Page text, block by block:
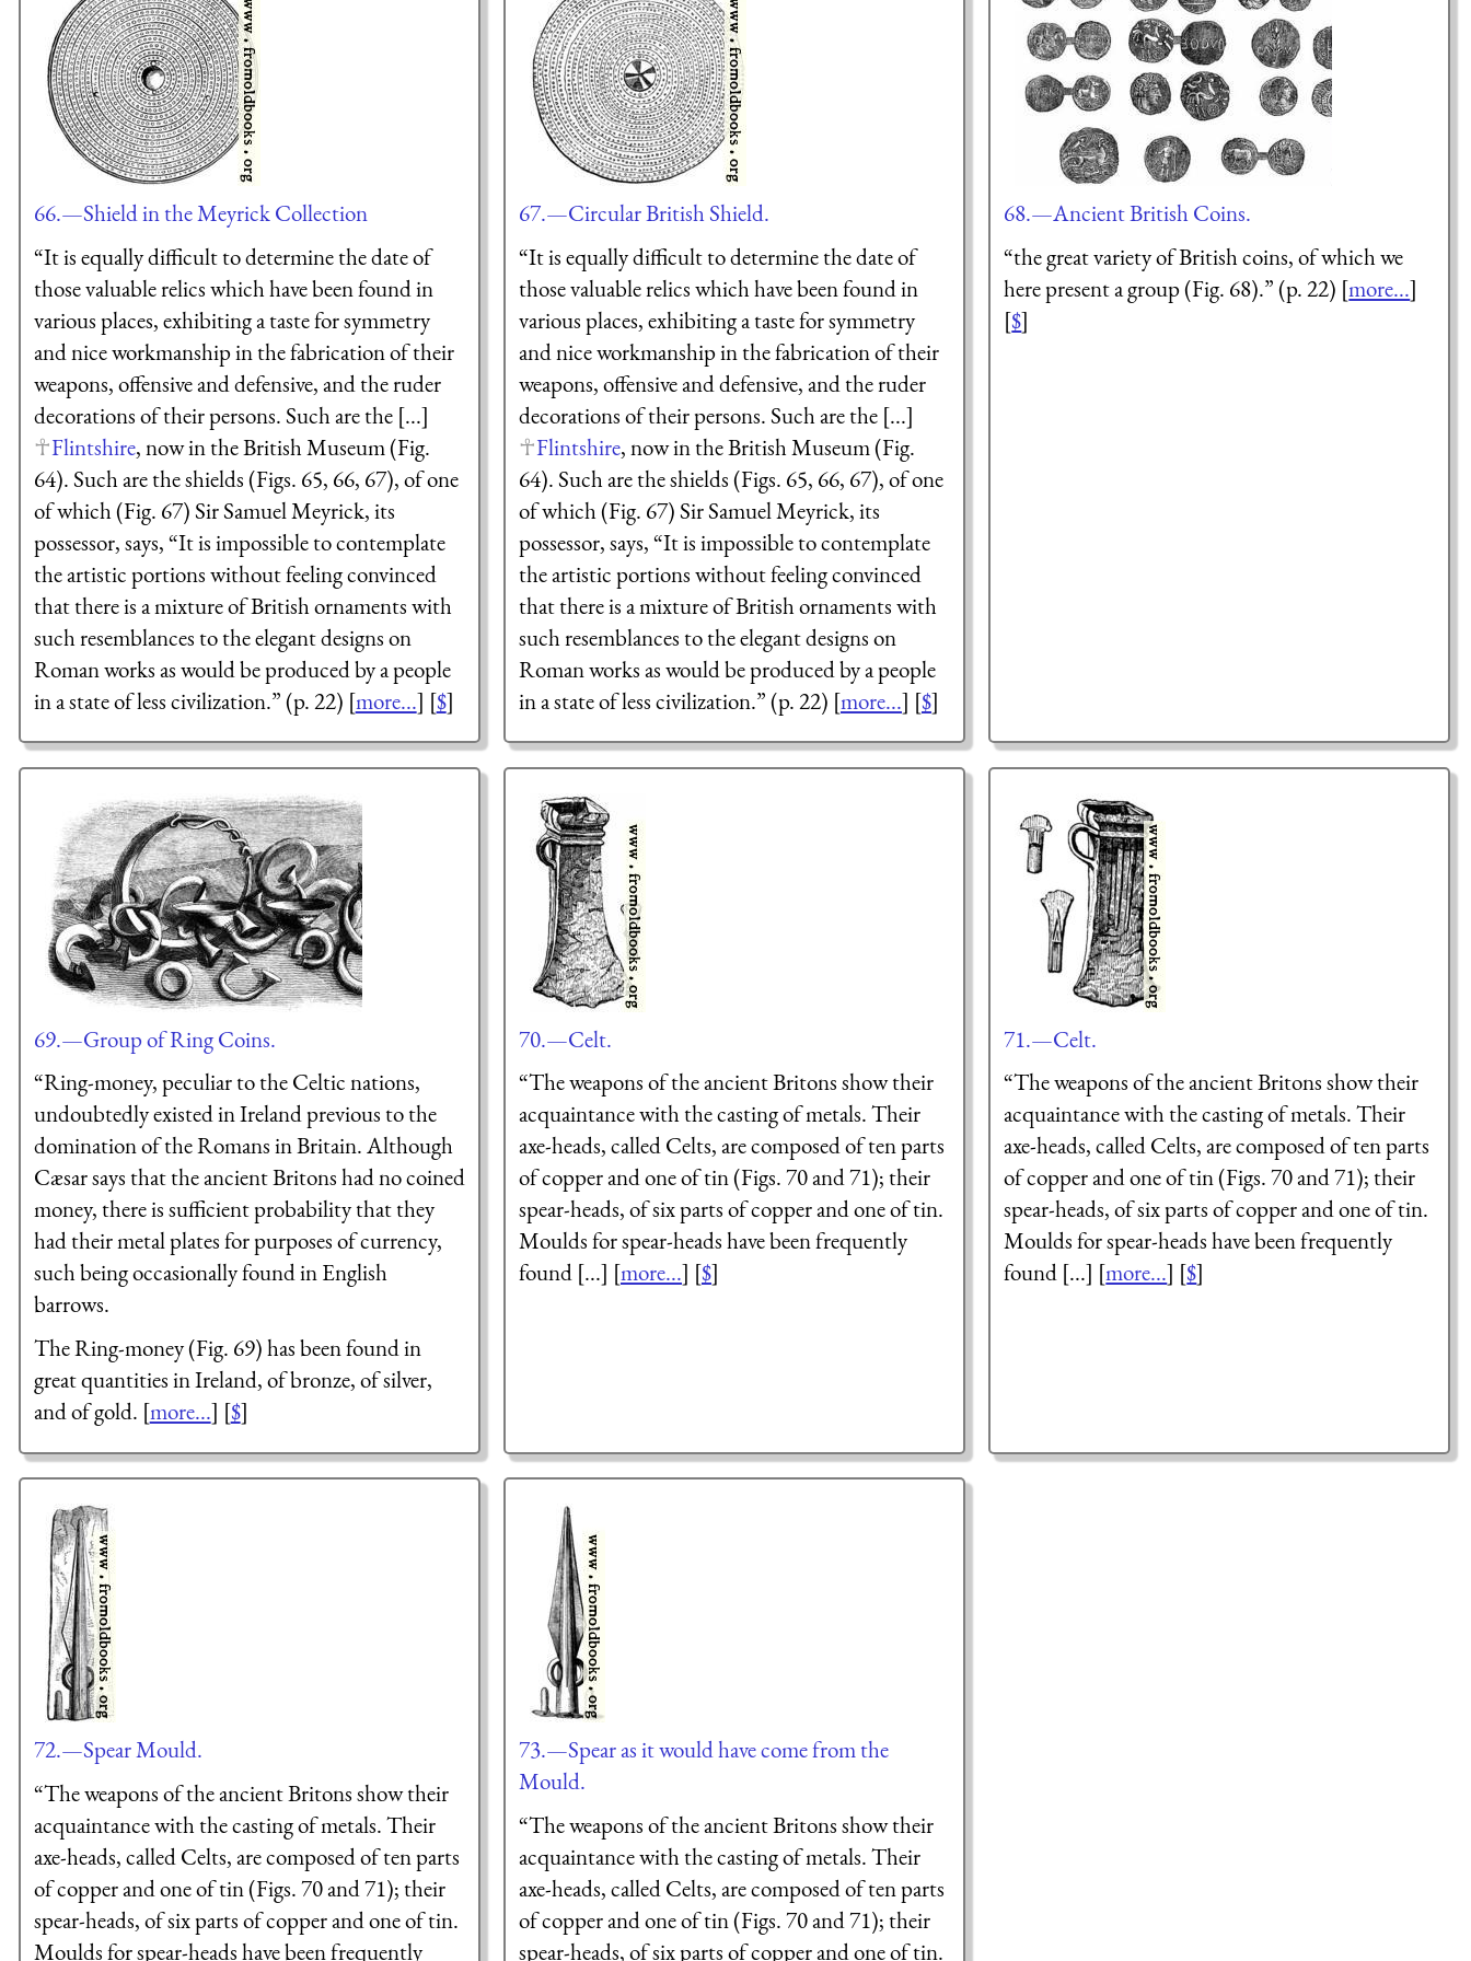
66.—Shield in the Meyrick Collection
“It is equally difficult to determine the date of
those valuable relics which have been found in
various places, exhibiting a taste for symmetry
and nice workmanship in the fabrication of their
weapons, offensive and defensive, and the ruder
decorations of their persons. Such are the [...]
Flintshire, now in the British Museum (Fig.
64). Such are the shields (Figs. 65, 66, 67), of one
of which (Fig. 67) Sir Samuel Meyrick, its
possessor, says, “It is impossible to contemplate
the artistic portions without feeling convinced
that there is a mixture of British ornaments with
such resemblances to the elegant designs on
Roman works as would be produced by a people
in a state of less civilization.” (p. 22) [more...] [$]
67.—Circular British Shield.
“It is equally difficult to determine the date of
those valuable relics which have been found in
various places, exhibiting a taste for symmetry
and nice workmanship in the fabrication of their
weapons, offensive and defensive, and the ruder
decorations of their persons. Such are the [...]
Flintshire, now in the British Museum (Fig.
64). Such are the shields (Figs. 65, 66, 67), of one
of which (Fig. 67) Sir Samuel Meyrick, its
possessor, says, “It is impossible to contemplate
the artistic portions without feeling convinced
that there is a mixture of British ornaments with
such resemblances to the elegant designs on
Roman works as would be produced by a people
in a state of less civilization.” (p. 22) [more...] [$]
68.—Ancient British Coins.
“the great variety of British coins, of which we
here present a group (Fig. 68).” (p. 22) [more...]
[$]
69.—Group of Ring Coins.
“Ring-money, peculiar to the Celtic nations,
undoubtedly existed in Ireland previous to the
domination of the Romans in Britain. Although
Cæsar says that the ancient Britons had no coined
money, there is sufficient probability that they
had their metal plates for purposes of currency,
such being occasionally found in English
barrows.
The Ring-money (Fig. 69) has been found in
great quantities in Ireland, of bronze, of silver,
and of gold. [more...] [$]
70.—Celt.
“The weapons of the ancient Britons show their
acquaintance with the casting of metals. Their
axe-heads, called Celts, are composed of ten parts
of copper and one of tin (Figs. 70 and 71); their
spear-heads, of six parts of copper and one of tin.
Moulds for spear-heads have been frequently
found [...] [more...] [$]
71.—Celt.
“The weapons of the ancient Britons show their
acquaintance with the casting of metals. Their
axe-heads, called Celts, are composed of ten parts
of copper and one of tin (Figs. 70 and 71); their
spear-heads, of six parts of copper and one of tin.
Moulds for spear-heads have been frequently
found [...] [more...] [$]
72.—Spear Mould.
“The weapons of the ancient Britons show their
acquaintance with the casting of metals. Their
axe-heads, called Celts, are composed of ten parts
of copper and one of tin (Figs. 70 and 71); their
spear-heads, of six parts of copper and one of tin.
Moulds for spear-heads have been frequently
73.—Spear as it would have come from the
Mould.
“The weapons of the ancient Britons show their
acquaintance with the casting of metals. Their
axe-heads, called Celts, are composed of ten parts
of copper and one of tin (Figs. 70 and 71); their
spear-heads, of six parts of copper and one of tin.